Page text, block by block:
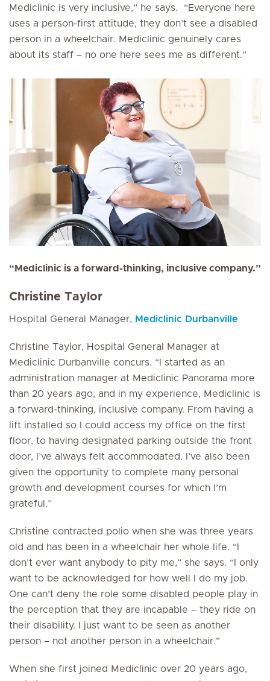
Mediclinic is very inclusive,” he says. “Everyone here
uses a person-first attitude, they don’t see a disabled
person in a wheelchair. Mediclinic genuinely cares
about its staff – no one here sees me as different.”
“Mediclinic is a forward-thinking, inclusive company.”
Christine Taylor
Hospital General Manager, Mediclinic Durbanville
Christine Taylor, Hospital General Manager at
Mediclinic Durbanville concurs. “I started as an
administration manager at Mediclinic Panorama more
than 20 years ago, and in my experience, Mediclinic is
a forward-thinking, inclusive company. From having a
lift installed so I could access my office on the first
floor, to having designated parking outside the front
door, I’ve always felt accommodated. I’ve also been
given the opportunity to complete many personal
growth and development courses for which I’m
grateful.”
Christine contracted polio when she was three years
old and has been in a wheelchair her whole life. “I
don’t ever want anybody to pity me,” she says. “I only
want to be acknowledged for how well I do my job.
One can’t deny the role some disabled people play in
the perception that they are incapable – they ride on
their disability. I just want to be seen as another
person – not another person in a wheelchair.”
When she first joined Mediclinic over 20 years ago,